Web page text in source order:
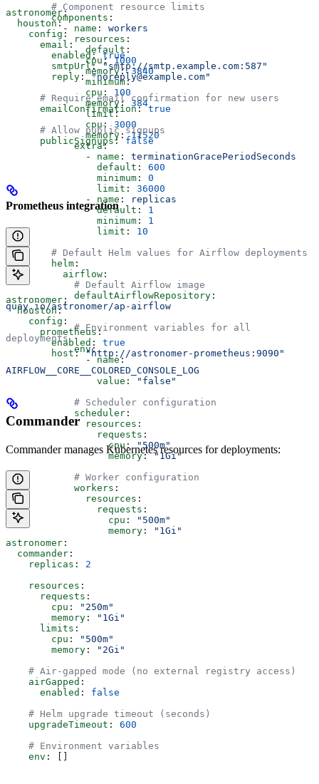
        # Component resource limits
        components
:
          -
name : workers
            resources
:
              default
:
              cpu
: 1000
              memory
: 3840
              minimum
:
              cpu
: 100
              memory
: 384
              limit
:
              cpu
: 3000
              memory
: 11520
            extra
:
              -
name : terminationGracePeriodSeconds
                default
: 600
                minimum
: 0
                limit
: 36000
              -
name :
replicas
                default
: 1
                minimum
: 1
                limit
: 10
        # Default Helm values for Airflow deployments
        helm
:
          airflow
:
            # Default Airflow image
            defaultAirflowRepository
quay.io/astronomer/ap-airflow
            # Environment variables for all
deployments
            env
:
              -
name :
AIRFLOW__CORE__COLORED_CONSOLE_LOG
                value
:
"false"
            # Scheduler configuration
            scheduler
:
              resources
:
                requests
:
                  cpu
:
"500m"
                  memory
: "1Gi"
            # Worker configuration
            workers
:
              resources
:
                requests
:
                  cpu
:
"500m"
                  memory
: "1Gi"
astronomer:
  houston
:
    config
:
      email
:
        enabled
: true
        smtpUrl
: "smtp://smtp.example.com:587"
        reply
: "noreply@example.com"
      # Require email confirmation for new users
      emailConfirmation
: true
      # Allow public signups
      publicSignups
: false
Prometheus integration
astronomer :
  houston
:
    config
:
      prometheus
:
        enabled
: true
        host
: "http://astronomer-prometheus:9090"
Commander
Commander manages Kubernetes resources for deployments:
astronomer :
  commander
:
    replicas
: 2
    resources
:
      requests
:
        cpu
:
"250m"
        memory
:
"1Gi"
      limits
:
        cpu
:
"500m"
        memory
:
"2Gi"
    # Air-gapped mode (no external registry access)
    airGapped
:
      enabled
: false
    # Helm upgrade timeout (seconds)
    upgradeTimeout
: 600
    # Environment variables
    env
: []